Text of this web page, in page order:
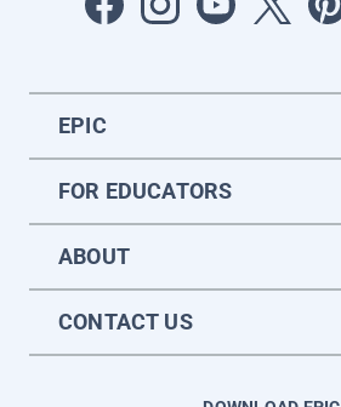
EPIC
FOR EDUCATORS
ABOUT
CONTACT US